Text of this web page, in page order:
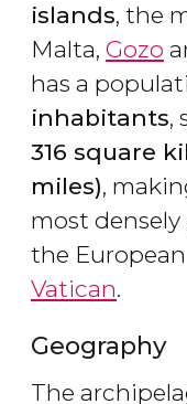
islands, the
Malta, Gozo
has a
inhabitants,
316 square
miles),
most
the
Vatican.
Geography
The